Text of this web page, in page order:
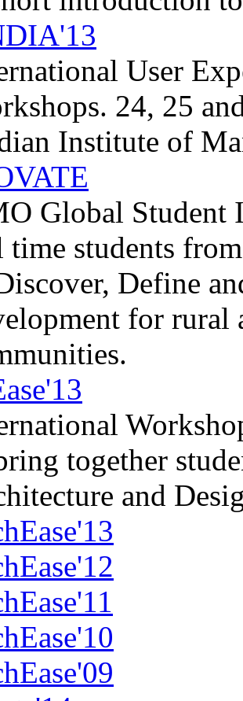
User
24, 25
Institute of
Global Student
students
Define
for rural
together
and